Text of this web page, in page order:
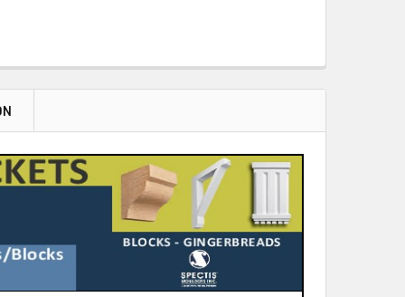
QUANTITY OF BL2922 EAVE BLOCK OR BRACKET
OF BL2917 EAVE BLOCK OR BRACKET
INCREASE QUANTITY OF BL2917 EAVE BLOCK OR BRACKET